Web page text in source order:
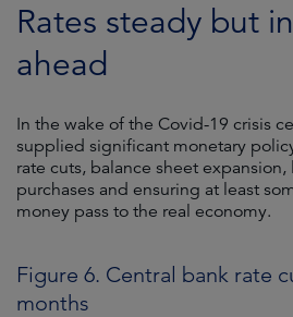
Rates steady but
ahead
In the wake of the Covid-19 crisis
supplied significant monetary
rate cuts, balance sheet expansion,
purchases and ensuring at least
money pass to the real economy.
Figure 6. Central bank rate
months